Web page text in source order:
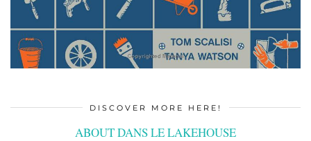
DISCOVER MORE HERE!
ABOUT DANS LE LAKEHOUSE